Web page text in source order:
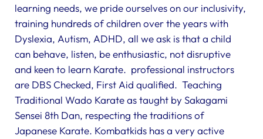
learning needs, we pride ourselves on our inclusivity,
training hundreds of children over the years with
Dyslexia, Autism, ADHD, all we ask is that a child
can behave, listen, be enthusiastic, not disruptive
and keen to learn Karate. professional instructors
are DBS Checked, First Aid qualified. Teaching
Traditional Wado Karate as taught by Sakagami
Sensei 8th Dan, respecting the traditions of
Japanese Karate. Kombatkids has a very active